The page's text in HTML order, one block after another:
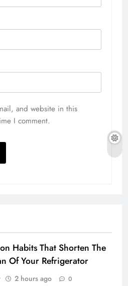
and website in this
I comment.
Habits That Shorten The
Of Your Refrigerator
2 hours ago 0